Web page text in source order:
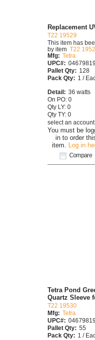
You must be
in to order
item.
Log in
Compare
Replacement
T22 19529
This item has
by item T22
Mfg: Tetra
UPC#:
Pallet Qty: 128
Pack Qty: 1 /
Detail: 36 watts
On PO: 0
Qty LY: 0
Qty TY: 0
select an
Tetra Pond
Quartz Sleeve
T22 19530
Mfg: Tetra
UPC#:
Pallet Qty: 55
Pack Qty: 1 /